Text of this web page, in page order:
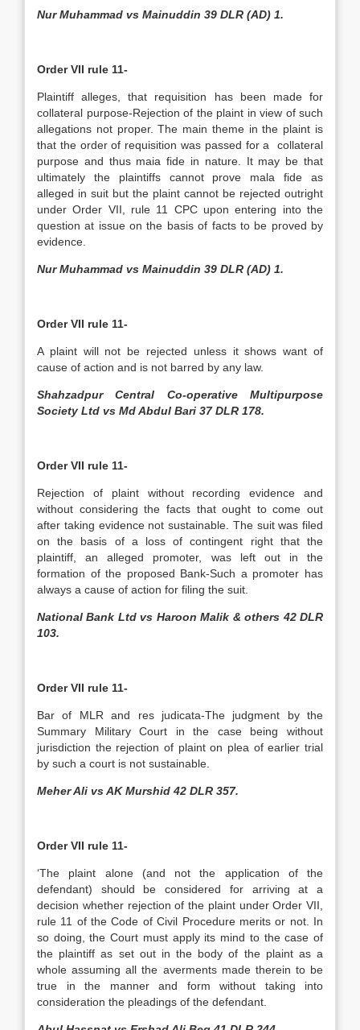
Nur Muhammad vs Mainuddin 39 DLR (AD) 1.
Order VII rule 11-
Plaintiff alleges, that requisition has been made for
collateral purpose-Rejection of the plaint in view of such
allegations not proper. The main theme in the plaint is
that the order of requisition was passed for a collateral
purpose and thus maia fide in nature. It may be that
ultimately the plaintiffs cannot prove mala fide as
alleged in suit but the plaint cannot be rejected outright
under Order VII, rule 11 CPC upon entering into the
question at issue on the basis of facts to be proved by
evidence.
Nur Muhammad vs Mainuddin 39 DLR (AD) 1.
Order VII rule 11-
A plaint will not be rejected unless it shows want of
cause of action and is not barred by any law.
Shahzadpur Central Co-operative Multipurpose
Society Ltd vs Md Abdul Bari 37 DLR 178.
Order VII rule 11-
Rejection of plaint without recording evidence and
without considering the facts that ought to come out
after taking evidence not sustainable. The suit was filed
on the basis of a loss of contingent right that the
plaintiff, an alleged promoter, was left out in the
formation of the proposed Bank-Such a promoter has
always a cause of action for filing the suit.
National Bank Ltd vs Haroon Malik & others 42 DLR
103.
Order VII rule 11-
Bar of MLR and res judicata-The judgment by the
Summary Military Court in the case being without
jurisdiction the rejection of plaint on plea of earlier trial
by such a court is not sustainable.
Meher Ali vs AK Murshid 42 DLR 357.
Order VII rule 11-
‘The plaint alone (and not the application of the
defendant) should be considered for arriving at a
decision whether rejection of the plaint under Order VII,
rule 11 of the Code of Civil Procedure merits or not. In
so doing, the Court must apply its mind to the case of
the plaintiff as set out in the body of the plaint as a
whole assuming all the averments made therein to be
true in the manner and form without taking into
consideration the pleadings of the defendant.